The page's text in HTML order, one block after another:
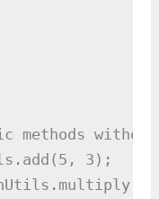
methods
3);